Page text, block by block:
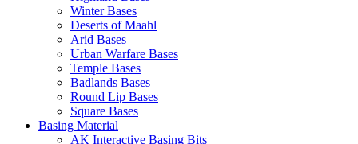
Winter Bases
Deserts of Maahl
Arid Bases
Urban Warfare Bases
Temple Bases
Badlands Bases
Round Lip Bases
Square Bases
Basing Material
AK Interactive Basing Bits